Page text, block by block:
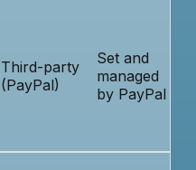
Third-party
(PayPal)
Set and
managed
by PayPal